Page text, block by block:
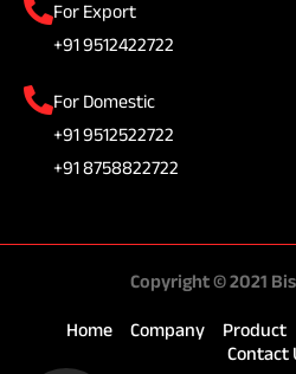
For Export
+91 9512422722
For Domestic
+91 9512522722
+91 8758822722
Copyright © 2021
Home Company Product
Contact